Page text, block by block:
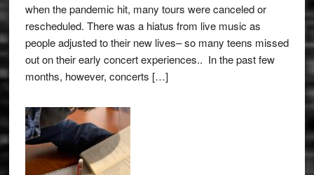
when the pandemic hit, many tours were canceled or
rescheduled. There was a hiatus from live music as
people adjusted to their new lives– so many teens missed
out on their early concert experiences.. In the past few
months, however, concerts […]